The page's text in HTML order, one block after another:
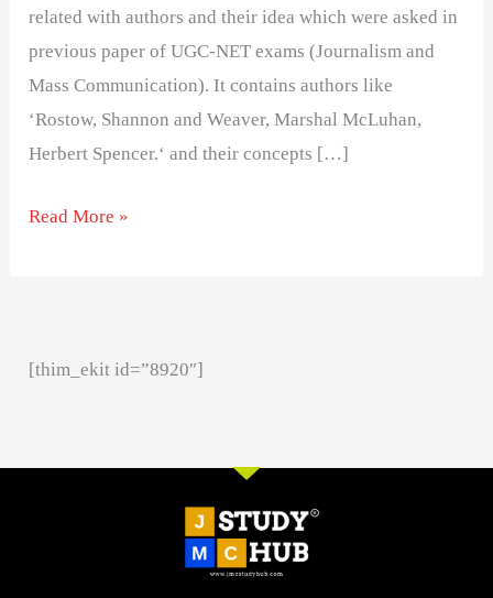
related with authors and their idea which were asked in
previous paper of UGC-NET exams (Journalism and
Mass Communication). It contains authors like
‘Rostow, Shannon and Weaver, Marshal McLuhan,
Herbert Spencer.‘ and their concepts […]
Read More »
[thim_ekit id=”8920″]